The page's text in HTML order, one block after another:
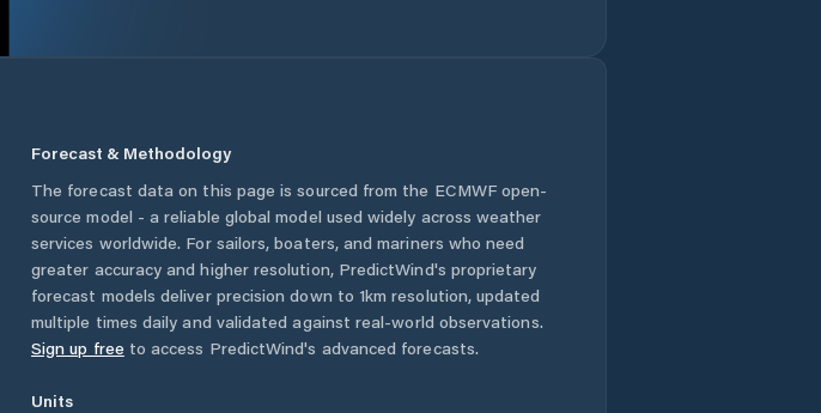
Forecast & Methodology
The forecast data on this page is sourced from the ECMWF open-
source model - a reliable global model used widely across weather
services worldwide. For sailors, boaters, and mariners who need
greater accuracy and higher resolution, PredictWind's proprietary
forecast models deliver precision down to 1km resolution, updated
multiple times daily and validated against real-world observations.
Sign up free to access PredictWind's advanced forecasts.
Units